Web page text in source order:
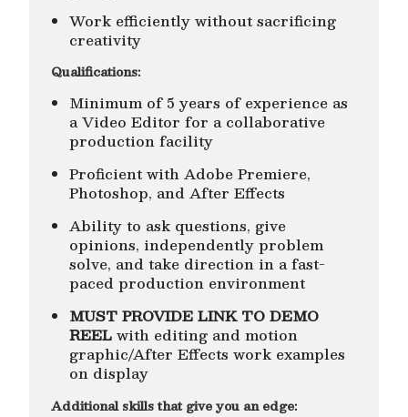
Work efficiently without sacrificing
creativity
Qualifications:
Minimum of 5 years of experience as
a Video Editor for a collaborative
production facility
Proficient with Adobe Premiere,
Photoshop, and After Effects
Ability to ask questions, give
opinions, independently problem
solve, and take direction in a fast-
paced production environment
MUST PROVIDE LINK TO DEMO
REEL with editing and motion
graphic/After Effects work examples
on display
Additional skills that give you an edge: